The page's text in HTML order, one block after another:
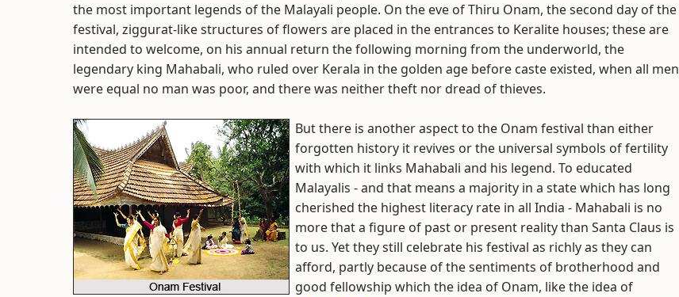
the most important legends of the Malayali people. On the eve of Thiru Onam, the second day of the
festival, ziggurat-like structures of flowers are placed in the entrances to Keralite houses; these are
intended to welcome, on his annual return the following morning from the underworld, the
legendary king Mahabali, who ruled over Kerala in the golden age before caste existed, when all men
were equal no man was poor, and there was neither theft nor dread of thieves.
But there is another aspect to the Onam festival than either
forgotten history it revives or the universal symbols of fertility
with which it links Mahabali and his legend. To educated
Malayalis - and that means a majority in a state which has long
cherished the highest literacy rate in all India - Mahabali is no
more that a figure of past or present reality than Santa Claus is
to us. Yet they still celebrate his festival as richly as they can
afford, partly because of the sentiments of brotherhood and
good fellowship which the idea of Onam, like the idea of